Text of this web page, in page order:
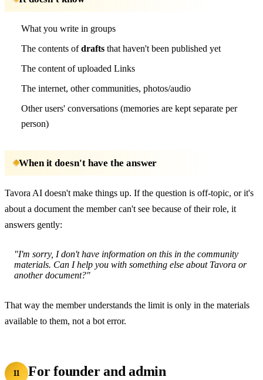
What you write in groups
The contents ofdrafts that haven't been published yet
The content of uploaded Links
The internet, other communities, photos/audio
Other users' conversations (memories are kept separate per
person)
When it doesn't have the answer
Tavora AI doesn't make things up. If the question is off-topic, or it's
about a document the member can't see because of their role, it
answers gently:
"I'm sorry, I don't have information on this in the community
materials. Can I help you with something else about Tavora or
another document?"
That way the member understands the limit is only in the materials
available to them, not a bot error.
11 For founder and admin